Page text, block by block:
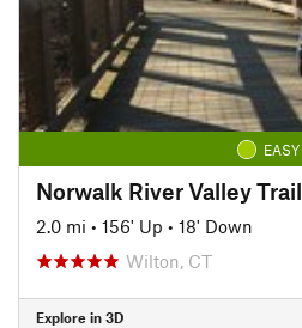
EASY
Norwalk River Valley Trail
2.0 mi • 156' Up • 18' Down
Wilton, CT
Explore in 3D